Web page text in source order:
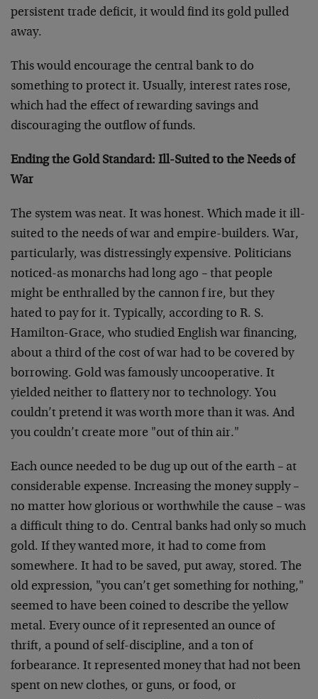
persistent trade deficit, it would find its gold pulled
away.
This would encourage the central bank to do
something to protect it. Usually, interest rates rose,
which had the effect of rewarding savings and
discouraging the outflow of funds.
Ending the Gold Standard: Ill-Suited to the Needs of
War
The system was neat. It was honest. Which made it ill-
suited to the needs of war and empire-builders. War,
particularly, was distressingly expensive. Politicians
noticed-as monarchs had long ago – that people
might be enthralled by the cannon f ire, but they
hated to pay for it. Typically, according to R. S.
Hamilton-Grace, who studied English war financing,
about a third of the cost of war had to be covered by
borrowing. Gold was famously uncooperative. It
yielded neither to flattery nor to technology. You
couldn’t pretend it was worth more than it was. And
you couldn’t create more "out of thin air."
Each ounce needed to be dug up out of the earth – at
considerable expense. Increasing the money supply –
no matter how glorious or worthwhile the cause – was
a difficult thing to do. Central banks had only so much
gold. If they wanted more, it had to come from
somewhere. It had to be saved, put away, stored. The
old expression, "you can’t get something for nothing,"
seemed to have been coined to describe the yellow
metal. Every ounce of it represented an ounce of
thrift, a pound of self-discipline, and a ton of
forbearance. It represented money that had not been
spent on new clothes, or guns, or food, or